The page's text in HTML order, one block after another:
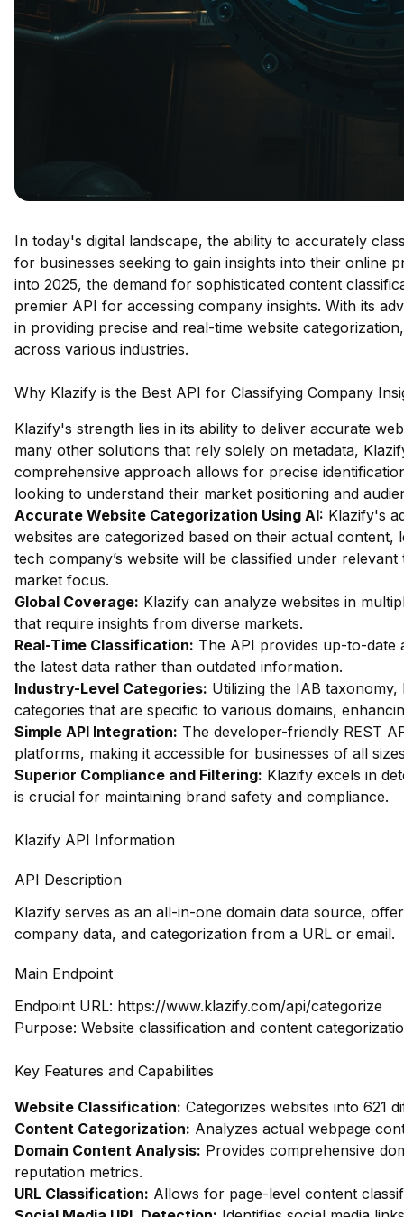
In today's digital landscape, the ability to accurately
for businesses seeking to gain insights into their online
into 2025, the demand for sophisticated content
premier API for accessing company insights. With its
in providing precise and real-time website
across various industries.
Why Klazify is the Best API for Classifying Company
Klazify's strength lies in its ability to deliver accurate
many other solutions that rely solely on metadata,
comprehensive approach allows for precise
looking to understand their market positioning and
Accurate Website Categorization Using AI: Klazify's
websites are categorized based on their actual
tech company’s website will be classified under
market focus.
Global Coverage: Klazify can analyze websites in
that require insights from diverse markets.
Real-Time Classification: The API provides up-to-date
the latest data rather than outdated information.
Industry-Level Categories: Utilizing the IAB
categories that are specific to various domains,
Simple API Integration: The developer-friendly REST
platforms, making it accessible for businesses of all
Superior Compliance and Filtering: Klazify excels in
is crucial for maintaining brand safety and compliance.
Klazify API Information
API Description
Klazify serves as an all-in-one domain data source,
company data, and categorization from a URL or email.
Main Endpoint
Endpoint URL: https://www.klazify.com/api/categorize
Purpose: Website classification and content
Key Features and Capabilities
Website Classification: Categorizes websites into 621
Content Categorization: Analyzes actual webpage
Domain Content Analysis: Provides comprehensive
reputation metrics.
URL Classification: Allows for page-level content